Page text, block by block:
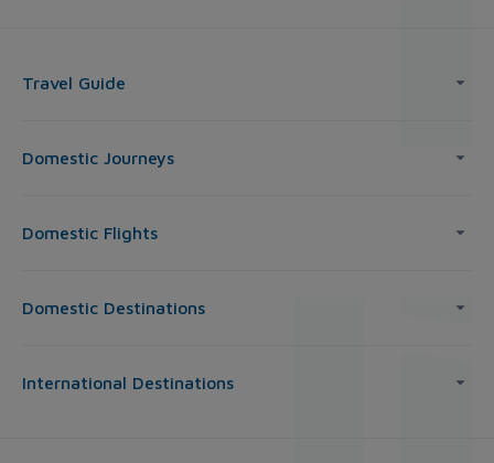
Travel Guide
Domestic Journeys
Domestic Flights
Domestic Destinations
International Destinations